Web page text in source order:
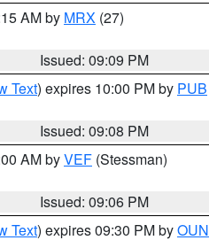
AM by MRX (27)
Issued: 09:09 PM
Text) expires 10:00 PM by PUB
Issued: 09:08 PM
AM byVEF (Stessman)
Issued: 09:06 PM
Text) expires 09:30 PM byOUN